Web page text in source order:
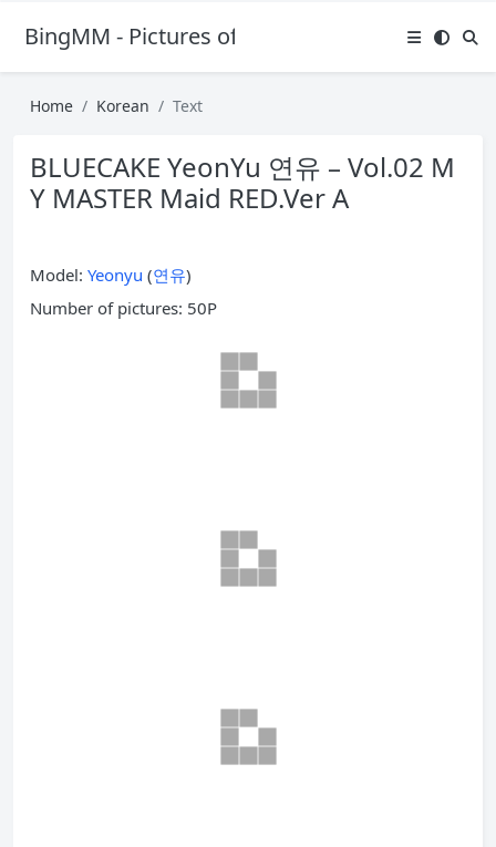
BingMM - Pictures of Sexy Girl
Home Korean Text
BLUECAKE YeonYu 연유 – Vol.02 M
Y MASTER Maid RED.Ver A
Model: Yeonyu (연유)
Number of pictures: 50P